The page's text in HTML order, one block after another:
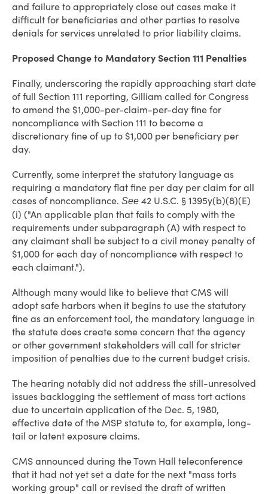
and failure to appropriately close out cases make it
difficult for beneficiaries and other parties to resolve
denials for services unrelated to prior liability claims.
Proposed Change to Mandatory Section 111 Penalties
Finally, underscoring the rapidly approaching start date
of full Section 111 reporting, Gilliam called for Congress
to amend the $1,000-per-claim-per-day fine for
noncompliance with Section 111 to become a
discretionary fine of up to $1,000 per beneficiary per
day.
Currently, some interpret the statutory language as
requiring a mandatory flat fine per day per claim for all
cases of noncompliance. See 42 U.S.C. § 1395y(b)(8)(E)
(i) ("An applicable plan that fails to comply with the
requirements under subparagraph (A) with respect to
any claimant shall be subject to a civil money penalty of
$1,000 for each day of noncompliance with respect to
each claimant.").
Although many would like to believe that CMS will
adopt safe harbors when it begins to use the statutory
fine as an enforcement tool, the mandatory language in
the statute does create some concern that the agency
or other government stakeholders will call for stricter
imposition of penalties due to the current budget crisis.
The hearing notably did not address the still-unresolved
issues backlogging the settlement of mass tort actions
due to uncertain application of the Dec. 5, 1980,
effective date of the MSP statute to, for example, long-
tail or latent exposure claims.
CMS announced during the Town Hall teleconference
that it had not yet set a date for the next "mass torts
working group" call or revised the draft of written